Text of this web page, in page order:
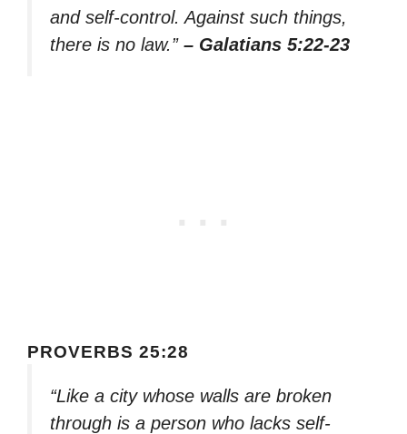
and self-control. Against such things,
there is no law.” – Galatians 5:22-23
PROVERBS 25:28
“Like a city whose walls are broken
through is a person who lacks self-